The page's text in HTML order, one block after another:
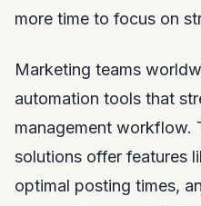
more time to focus on
Marketing teams
automation tools that
management workflow.
solutions offer features
optimal posting times,